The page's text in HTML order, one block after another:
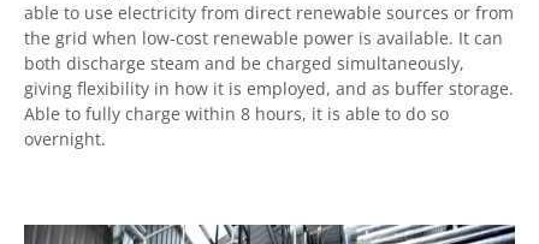
able to use electricity from direct renewable sources or from
the grid when low-cost renewable power is available. It can
both discharge steam and be charged simultaneously,
giving flexibility in how it is employed, and as buffer storage.
Able to fully charge within 8 hours, it is able to do so
overnight.